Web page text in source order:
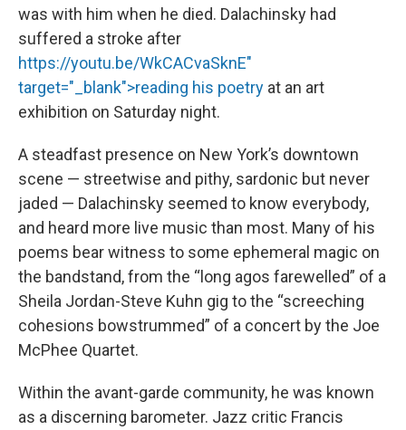
was with him when he died. Dalachinsky had
suffered a stroke after
https://youtu.be/WkCACvaSknE"
target="_blank">reading his poetry at an art
exhibition on Saturday night.
A steadfast presence on New York’s downtown
scene — streetwise and pithy, sardonic but never
jaded — Dalachinsky seemed to know everybody,
and heard more live music than most. Many of his
poems bear witness to some ephemeral magic on
the bandstand, from the “long agos farewelled” of a
Sheila Jordan-Steve Kuhn gig to the “screeching
cohesions bowstrummed” of a concert by the Joe
McPhee Quartet.
Within the avant-garde community, he was known
as a discerning barometer. Jazz critic Francis